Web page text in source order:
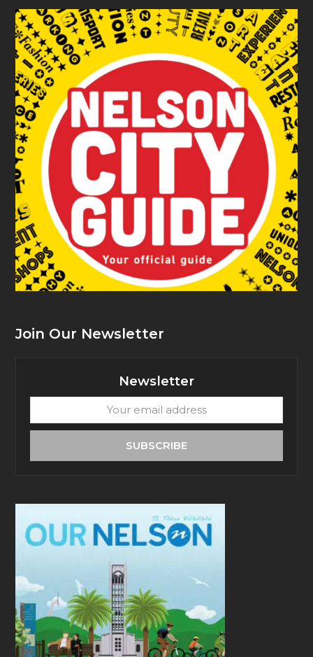
Join Our Newsletter
Newsletter
email
SUBSCRIBE